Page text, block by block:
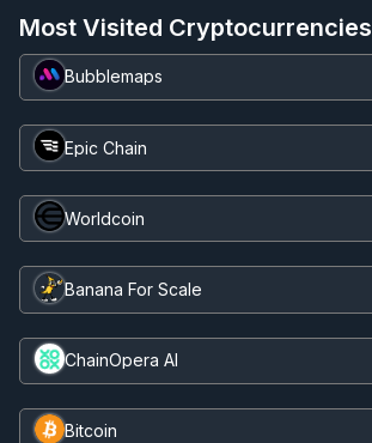
Most Visited Cryptocurrencies
Bubblemaps
Epic Chain
Worldcoin
Banana For Scale
ChainOpera AI
Bitcoin